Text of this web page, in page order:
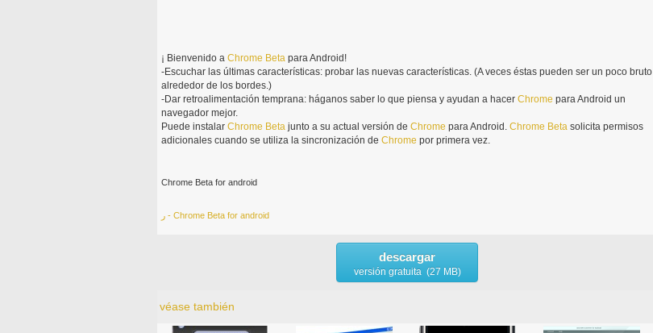
¡ Bienvenido a Chrome Betapara Android!
-Escuchar las últimas características: probar las nuevas características. (A veces éstas pueden ser un poco bruto
alrededor de los bordes.)
-Dar retroalimentación temprana: háganos saber lo que piensa y ayudan a hacer Chrome para Android un
navegador mejor.
Puede instalar Chrome Betajunto a su actual versión de Chrome para Android. Chrome Betasolicita permisos
adicionales cuando se utiliza la sincronización de Chrome por primera vez.
Chrome Beta for android
ر - Chrome Beta for android
descargar
versión gratuita (27 MB)
véase también